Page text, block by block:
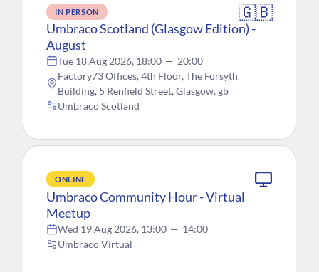
IN PERSON 🇬🇧
Umbraco Scotland (Glasgow Edition) -
August
Tue 18 Aug 2026, 18:00 — 20:00
Factory73 Offices, 4th Floor, The Forsyth
Building, 5 Renfield Street, Glasgow, gb
Umbraco Scotland
ONLINE
Umbraco Community Hour - Virtual
Meetup
Wed 19 Aug 2026, 13:00 — 14:00
Umbraco Virtual